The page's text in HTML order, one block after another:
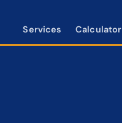
Services Calculator